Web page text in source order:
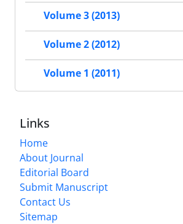
Volume 3 (2013)
Volume 2 (2012)
Volume 1 (2011)
Links
Home
About Journal
Editorial Board
Submit Manuscript
Contact Us
Sitemap